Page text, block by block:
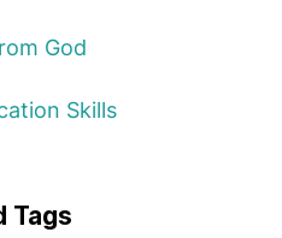
God
Skills
Tags